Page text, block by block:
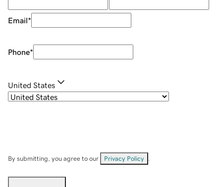
Email*
Phone*
United States
By submitting, you agree to our Privacy Policy